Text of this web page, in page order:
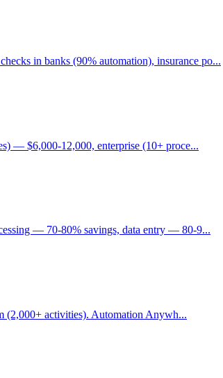
in banks (90% automation), insurance po...
— $6,000-12,000, enterprise (10+ proce...
— 70-80% savings, data entry — 80-9...
(2,000+ activities). Automation Anywh...